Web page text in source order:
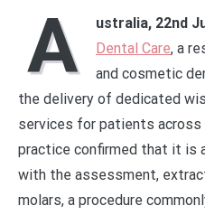
A ustralia, 22nd
Dental Care, a
and cosmetic
the delivery of dedicated
services for patients across
practice confirmed that it is
with the assessment,
molars, a procedure